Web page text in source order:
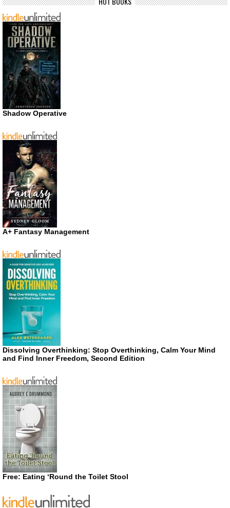
Shadow Operative
A+ Fantasy Management
Dissolving Overthinking: Stop Overthinking, Calm Your Mind
and Find Inner Freedom, Second Edition
Free: Eating ‘Round the Toilet Stool